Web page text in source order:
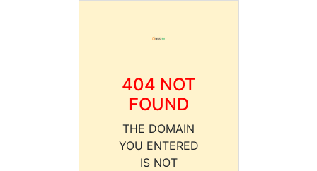
404 NOT
FOUND
THE DOMAIN
YOU ENTERED
IS NOT